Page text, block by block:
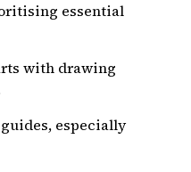
essential
with drawing
especially